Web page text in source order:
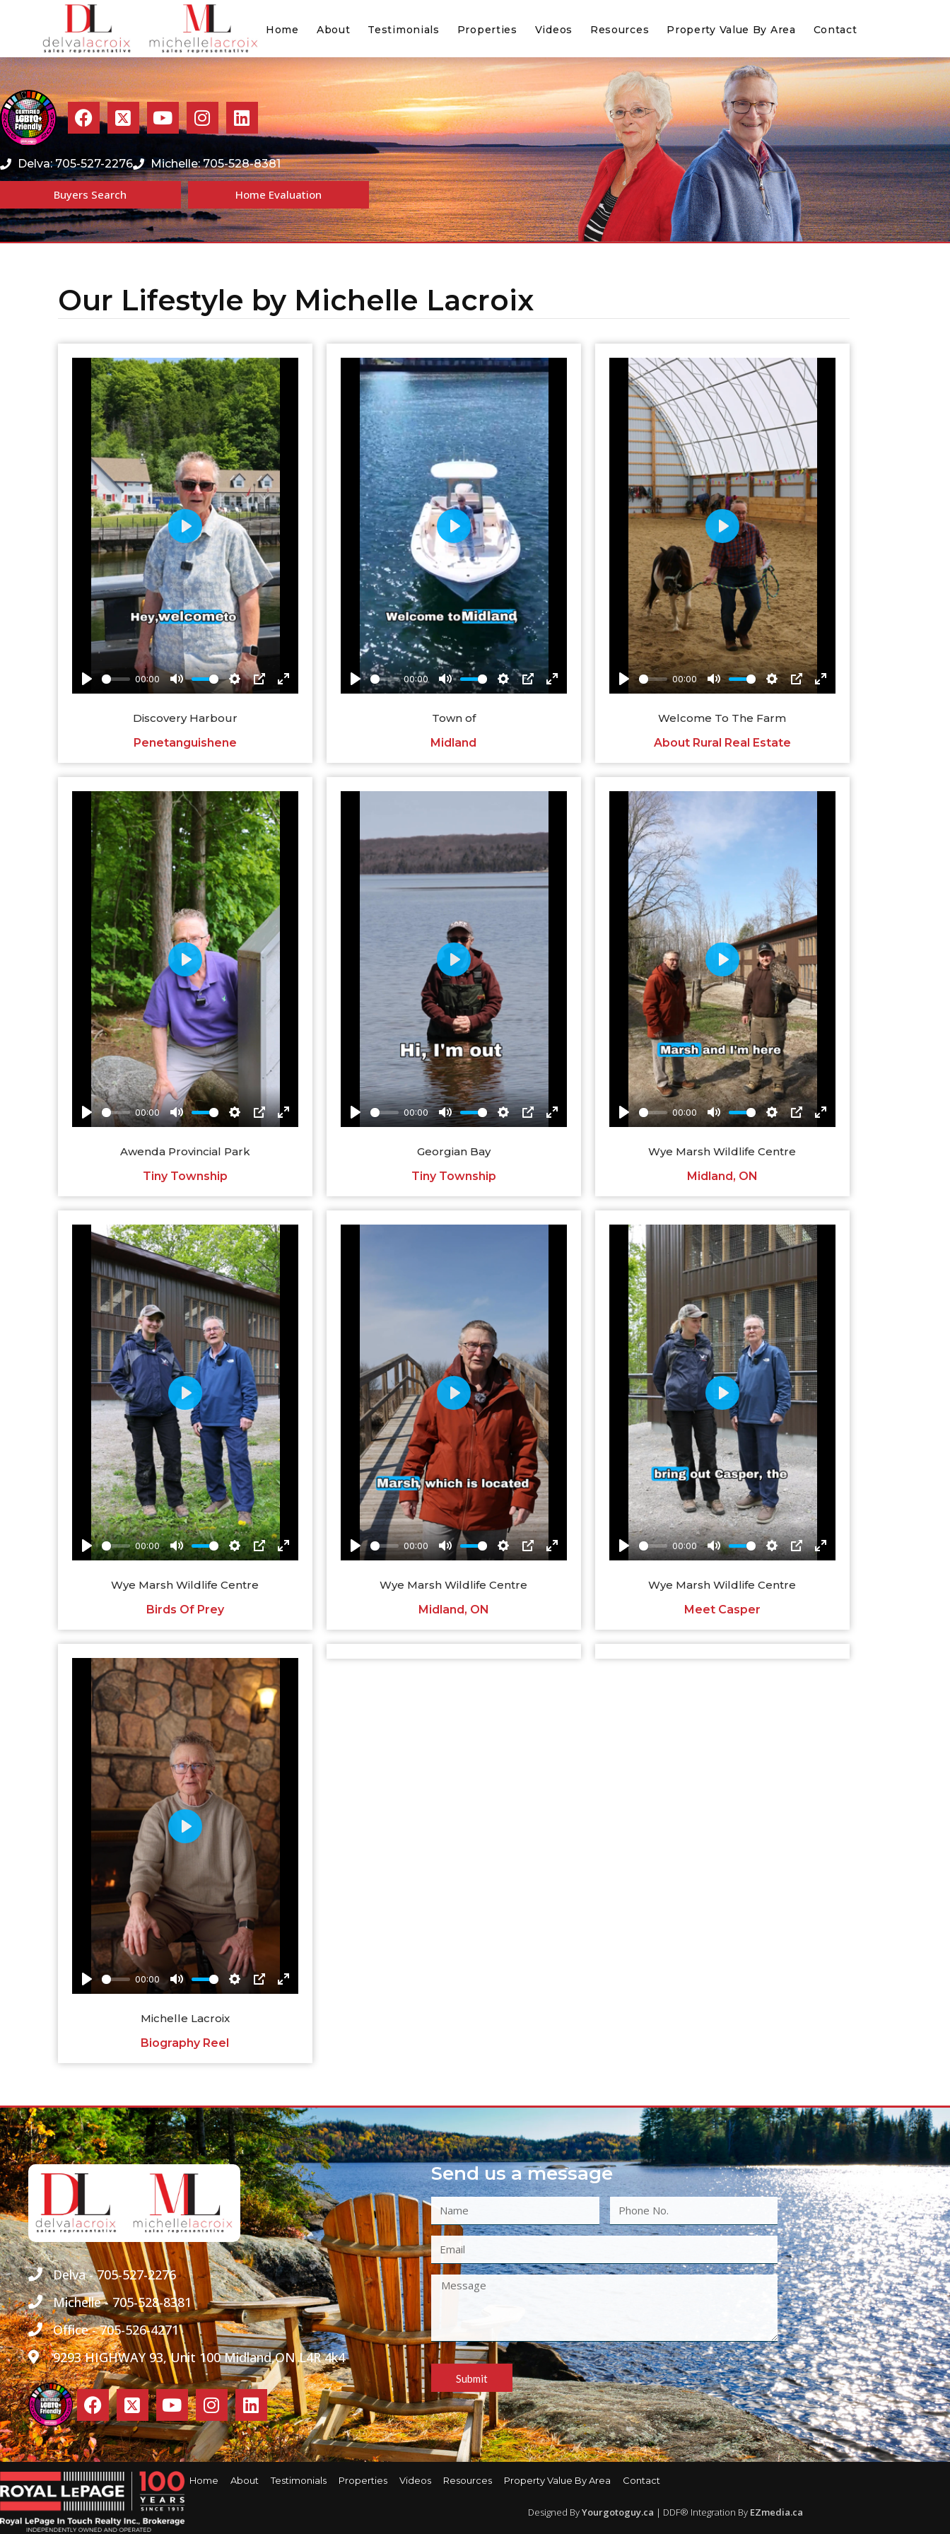
Home About Testimonials Properties Videos Resources Property Value By Area Contact
Delva: 705-527-2276 Michelle: 705-528-8381
Buyers Search Home Evaluation
Our Lifestyle by Michelle Lacroix
Discovery Harbour
Penetanguishene
Town of
Midland
Welcome To The Farm
About Rural Real Estate
Awenda Provincial Park
Tiny Township
Georgian Bay
Tiny Township
Wye Marsh Wildlife Centre
Midland, ON
Wye Marsh Wildlife Centre
Birds Of Prey
Wye Marsh Wildlife Centre
Midland, ON
Wye Marsh Wildlife Centre
Meet Casper
Michelle Lacroix
Biography Reel
Delva - 705-527-2276
Michelle - 705-528-8381
Office - 705-526-4271
9293 HIGHWAY 93, Unit 100 Midland,ON L4R 4k4
Send us a message
Submit
Home About Testimonials Properties Videos Resources Property Value By Area Contact
Designed ByYourgotoguy.ca | DDF® Integration By EZmedia.ca